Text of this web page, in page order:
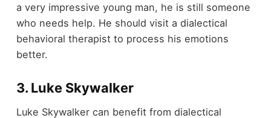
a very impressive young man, he is still someone
who needs help. He should visit a dialectical
behavioral therapist to process his emotions
better.
3. Luke Skywalker
Luke Skywalker can benefit from dialectical